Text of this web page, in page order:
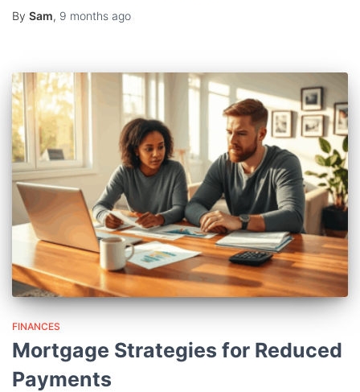
By Sam, 9 months ago
FINANCES
Mortgage Strategies for Reduced
Payments